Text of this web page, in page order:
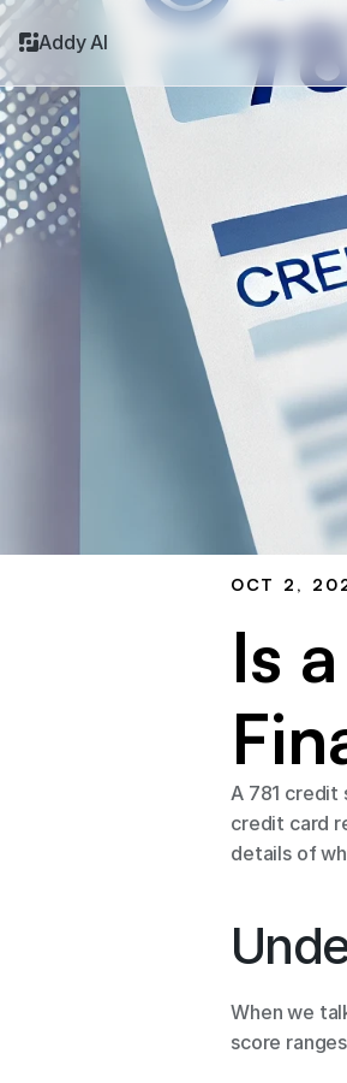
OCT 2,
Is
A 781 credit
credit card
details of
When we
score
Addy AI